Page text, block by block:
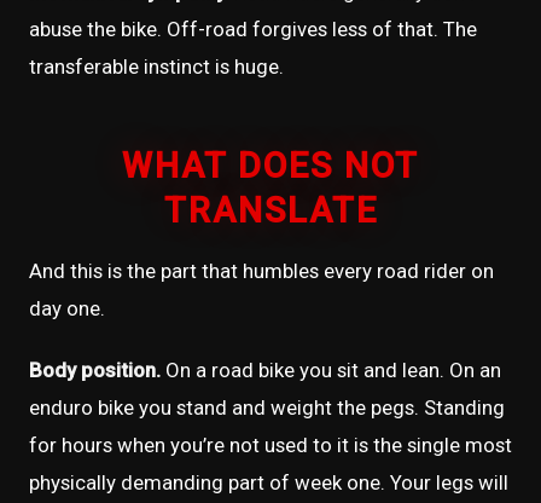
abuse the bike. Off-road forgives less of that. The
transferable instinct is huge.
WHAT DOES NOT
TRANSLATE
And this is the part that humbles every road rider on
day one.
Body position. On a road bike you sit and lean. On an
enduro bike you stand and weight the pegs. Standing
for hours when you’re not used to it is the single most
physically demanding part of week one. Your legs will